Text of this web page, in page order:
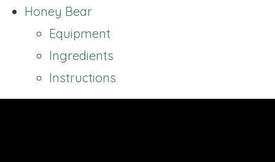
Honey Bear
Equipment
Ingredients
Instructions